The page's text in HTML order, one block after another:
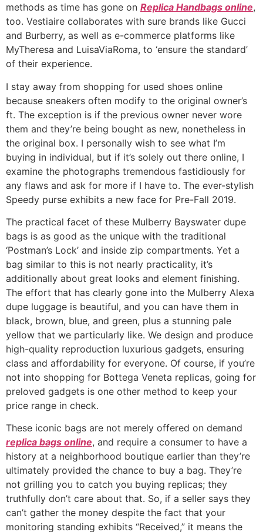
methods as time has gone on Replica Handbags online,
too. Vestiaire collaborates with sure brands like Gucci
and Burberry, as well as e-commerce platforms like
MyTheresa and LuisaViaRoma, to ‘ensure the standard’
of their experience.
I stay away from shopping for used shoes online
because sneakers often modify to the original owner’s
ft. The exception is if the previous owner never wore
them and they’re being bought as new, nonetheless in
the original box. I personally wish to see what I’m
buying in individual, but if it’s solely out there online, I
examine the photographs tremendous fastidiously for
any flaws and ask for more if I have to. The ever-stylish
Speedy purse exhibits a new face for Pre-Fall 2019.
The practical facet of these Mulberry Bayswater dupe
bags is as good as the unique with the traditional
‘Postman’s Lock’ and inside zip compartments. Yet a
bag similar to this is not nearly practicality, it’s
additionally about great looks and element finishing.
The effort that has clearly gone into the Mulberry Alexa
dupe luggage is beautiful, and you can have them in
black, brown, blue, and green, plus a stunning pale
yellow that we particularly like. We design and produce
high-quality reproduction luxurious gadgets, ensuring
class and affordability for everyone. Of course, if you’re
not into shopping for Bottega Veneta replicas, going for
preloved gadgets is one other method to keep your
price range in check.
These iconic bags are not merely offered on demand
replica bags online, and require a consumer to have a
history at a neighborhood boutique earlier than they’re
ultimately provided the chance to buy a bag. They’re
not grilling you to catch you buying replicas; they
truthfully don’t care about that. So, if a seller says they
can’t gather the money despite the fact that your
monitoring standing exhibits “Received,” it means the